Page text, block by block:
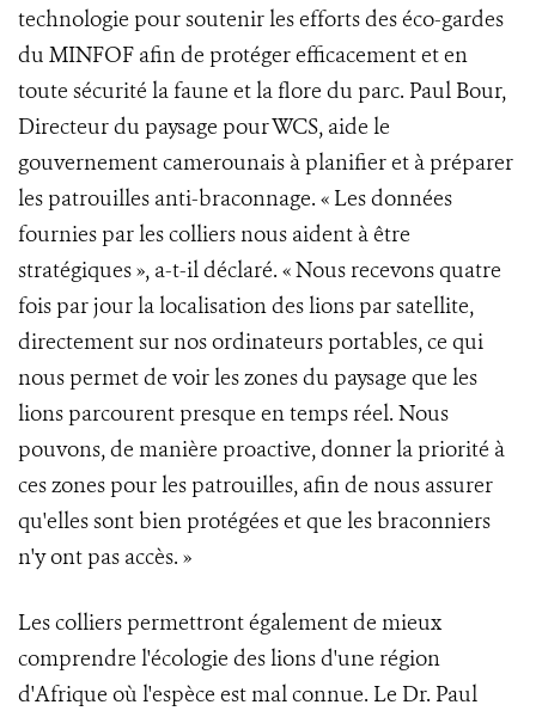
technologie pour soutenir les efforts des éco-gardes
du MINFOF afin de protéger efficacement et en
toute sécurité la faune et la flore du parc. Paul Bour,
Directeur du paysage pour WCS, aide le
gouvernement camerounais à planifier et à préparer
les patrouilles anti-braconnage. « Les données
fournies par les colliers nous aident à être
stratégiques », a-t-il déclaré. « Nous recevons quatre
fois par jour la localisation des lions par satellite,
directement sur nos ordinateurs portables, ce qui
nous permet de voir les zones du paysage que les
lions parcourent presque en temps réel. Nous
pouvons, de manière proactive, donner la priorité à
ces zones pour les patrouilles, afin de nous assurer
qu'elles sont bien protégées et que les braconniers
n'y ont pas accès. »
Les colliers permettront également de mieux
comprendre l'écologie des lions d'une région
d'Afrique où l'espèce est mal connue. Le Dr. Paul